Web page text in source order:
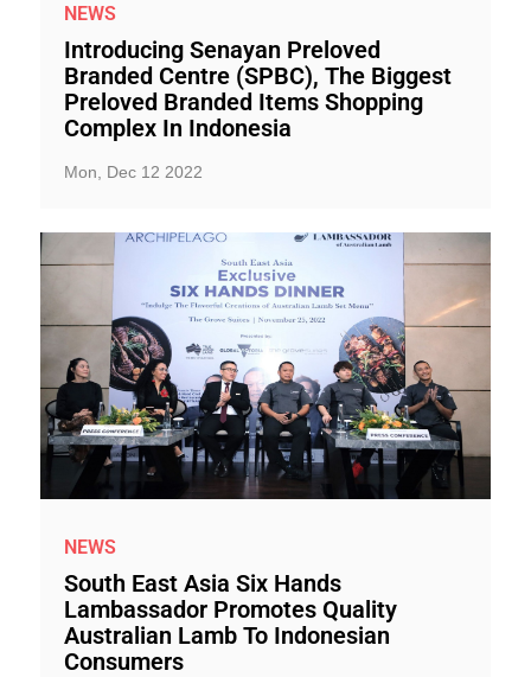
NEWS
Introducing Senayan Preloved
Branded Centre (SPBC), The Biggest
Preloved Branded Items Shopping
Complex In Indonesia
Mon, Dec 12 2022
NEWS
South East Asia Six Hands
Lambassador Promotes Quality
Australian Lamb To Indonesian
Consumers